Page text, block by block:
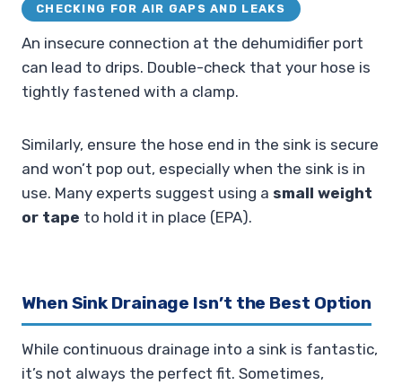
CHECKING FOR AIR GAPS AND LEAKS
An insecure connection at the dehumidifier port
can lead to drips. Double-check that your hose is
tightly fastened with a clamp.
Similarly, ensure the hose end in the sink is secure
and won’t pop out, especially when the sink is in
use. Many experts suggest using a small weight
or tape to hold it in place (EPA).
When Sink Drainage Isn’t the Best Option
While continuous drainage into a sink is fantastic,
it’s not always the perfect fit. Sometimes,